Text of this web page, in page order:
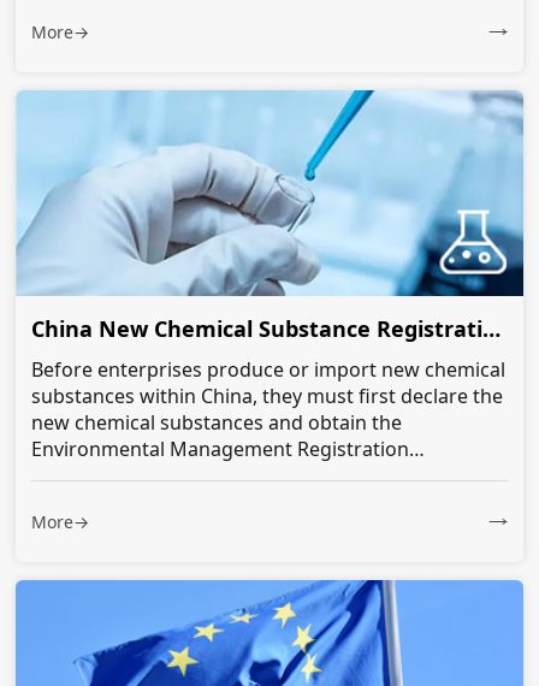
More→
China New Chemical Substance Registration
Before enterprises produce or import new chemical
substances within China, they must first declare the
new chemical substances and obtain the
Environmental Management Registration
Certificate for the new chemical substances...
More→